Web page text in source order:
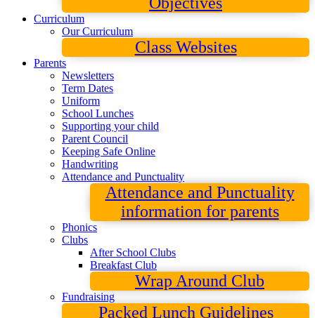
Curriculum
Our Curriculum
Class Websites
Parents
Newsletters
Term Dates
Uniform
School Lunches
Supporting your child
Parent Council
Keeping Safe Online
Handwriting
Attendance and Punctuality
Attendance and Punctuality
information for parents
Phonics
Clubs
After School Clubs
Breakfast Club
Wrap Around Club
Fundraising
Packed Lunch Guidelines